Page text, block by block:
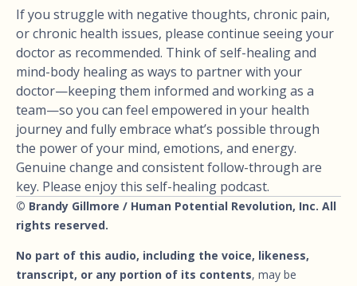
If you struggle with negative thoughts, chronic pain,
or chronic health issues, please continue seeing your
doctor as recommended. Think of self-healing and
mind-body healing as ways to partner with your
doctor—keeping them informed and working as a
team—so you can feel empowered in your health
journey and fully embrace what’s possible through
the power of your mind, emotions, and energy.
Genuine change and consistent follow-through are
key. Please enjoy this self-healing podcast.
© Brandy Gillmore / Human Potential Revolution, Inc. All
rights reserved.
No part of this audio, including the voice, likeness,
transcript, or any portion of its contents, may be